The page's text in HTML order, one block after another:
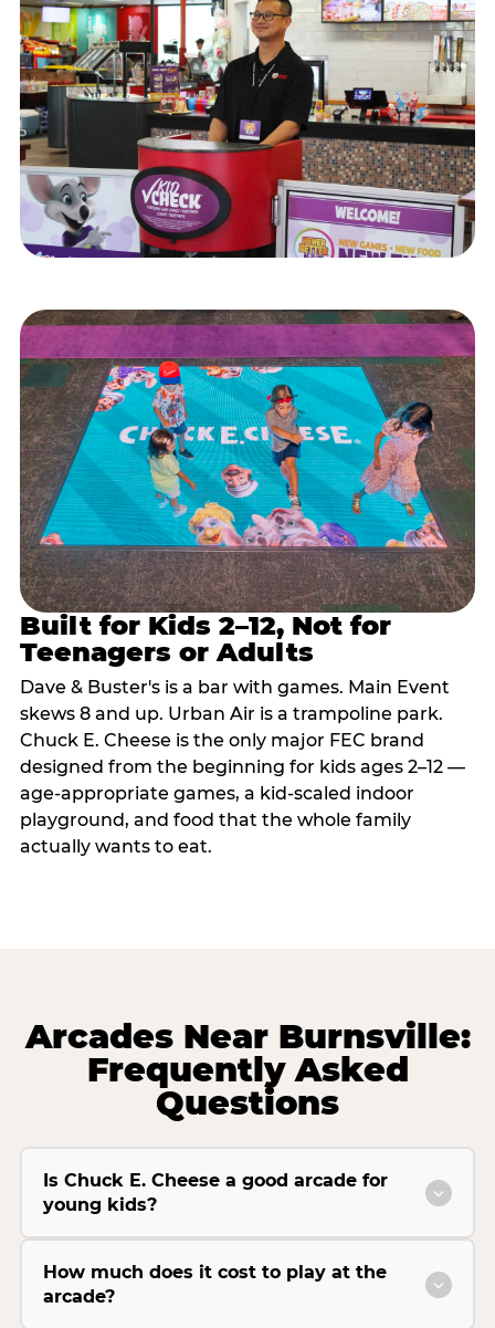
Built for Kids 2–12, Not for
Teenagers or Adults
Dave & Buster's is a bar with games. Main Event
skews 8 and up. Urban Air is a trampoline park.
Chuck E. Cheese is the only major FEC brand
designed from the beginning for kids ages 2–12 —
age-appropriate games, a kid-scaled indoor
playground, and food that the whole family
actually wants to eat.
Arcades Near Burnsville:
Frequently Asked
Questions
Is Chuck E. Cheese a good arcade for
young kids?
How much does it cost to play at the
arcade?